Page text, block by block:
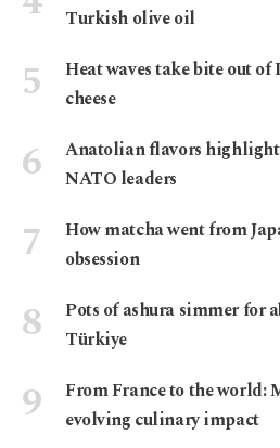
Turkish olive oil
Heat waves take bite out
cheese
Anatolian flavors
NATO leaders
How matcha went from
obsession
Pots of ashura simmer for
Türkiye
From France to the world:
evolving culinary impact